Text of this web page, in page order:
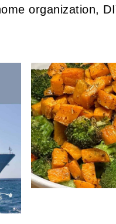
organization,